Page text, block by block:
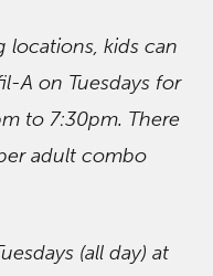
kids can
A on Tuesdays for
to 7:30pm. There
adult combo
(all day) at